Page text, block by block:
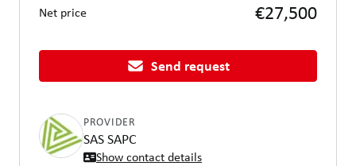
Net price €27,500
Send request
PROVIDER
SAS SAPC
Show contact details